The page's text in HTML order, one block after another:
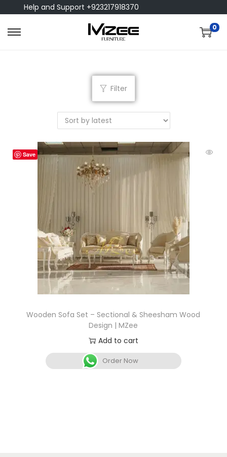
Help and Support +923217918370
0
Filter
Save
Wooden Sofa Set – Sectional & Sheesham Wood
Design | MZee
Add to cart
Order Now